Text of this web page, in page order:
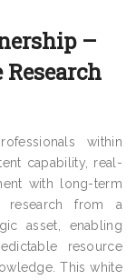
–
within
capability, real-
with long-term
research from a
asset, enabling
resource
This white